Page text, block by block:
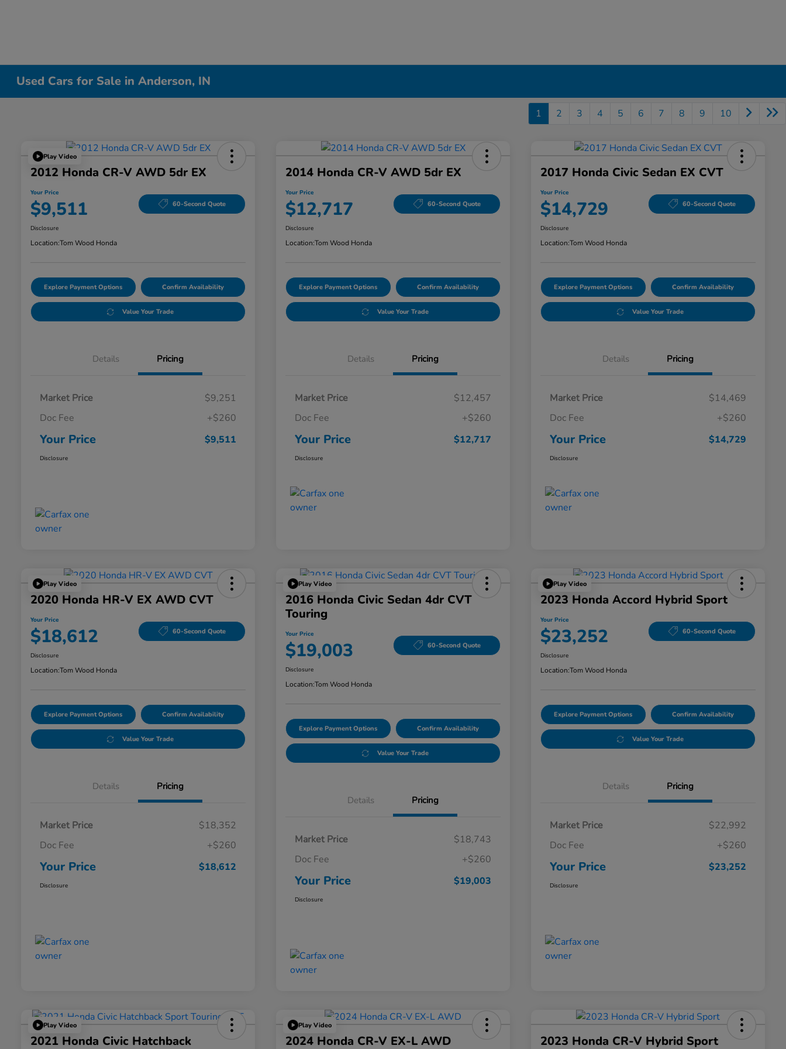
Used Cars for Sale in Anderson, IN
1 2 3 4 5 6 7 8 9 10
Play Video
2012 Honda CR-V AWD 5dr EX
Your Price
$9,511 60-Second Quote
Disclosure
Location:Tom Wood Honda
Explore Payment Options Confirm Availability
Value Your Trade
Details Pricing
Market Price
$9,251
Doc Fee
+$260
Your Price $9,511
Disclosure
2014 Honda CR-V AWD 5dr EX
Your Price
$12,717 60-Second Quote
Disclosure
Location:Tom Wood Honda
Explore Payment Options Confirm Availability
Value Your Trade
Details Pricing
Market Price
$12,457
Doc Fee
+$260
Your Price $12,717
Disclosure
2017 Honda Civic Sedan EX CVT
Your Price
$14,729 60-Second Quote
Disclosure
Location:Tom Wood Honda
Explore Payment Options Confirm Availability
Value Your Trade
Details Pricing
Market Price
$14,469
Doc Fee
+$260
Your Price $14,729
Disclosure
Play Video
2020 Honda HR-V EX AWD CVT
Your Price
$18,612 60-Second Quote
Disclosure
Location:Tom Wood Honda
Explore Payment Options Confirm Availability
Value Your Trade
Details Pricing
Market Price
$18,352
Doc Fee
+$260
Your Price $18,612
Disclosure
Play Video
2016 Honda Civic Sedan 4dr CVT
Touring
Your Price
$19,003 60-Second Quote
Disclosure
Location:Tom Wood Honda
Explore Payment Options Confirm Availability
Value Your Trade
Details Pricing
Market Price
$18,743
Doc Fee
+$260
Your Price $19,003
Disclosure
Play Video
2023 Honda Accord Hybrid Sport
Your Price
$23,252 60-Second Quote
Disclosure
Location:Tom Wood Honda
Explore Payment Options Confirm Availability
Value Your Trade
Details Pricing
Market Price
$22,992
Doc Fee
+$260
Your Price $23,252
Disclosure
Play Video
2021 Honda Civic Hatchback
Play Video
2024 Honda CR-V EX-L AWD 2023 Honda CR-V Hybrid Sport